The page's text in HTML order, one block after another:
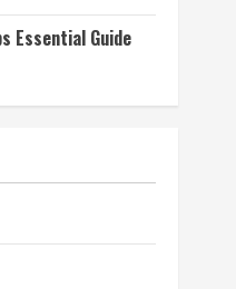
Essential Guide